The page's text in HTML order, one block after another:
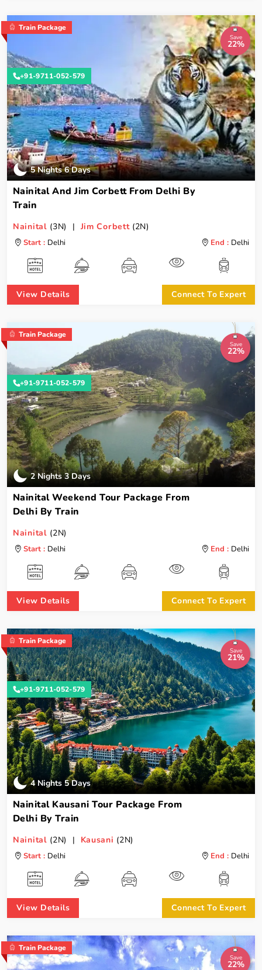
Save
22%
5 Nights 6 Days
Nainital And Jim Corbett From Delhi By
Train
Nainital (3N) | Jim Corbett(2N)
Start : Delhi End : Delhi
Train Package
+91-9711-052-579
View Details Connect To Expert
Save
22%
2 Nights 3 Days
Nainital Weekend Tour Package From
Delhi By Train
Nainital (2N)
Start : Delhi End : Delhi
Train Package
+91-9711-052-579
View Details Connect To Expert
Save
21%
4 Nights 5 Days
Nainital Kausani Tour Package From
Delhi By Train
Nainital (2N) | Kausani (2N)
Start : Delhi End : Delhi
Train Package
+91-9711-052-579
View Details Connect To Expert
Save
22%
Train Package